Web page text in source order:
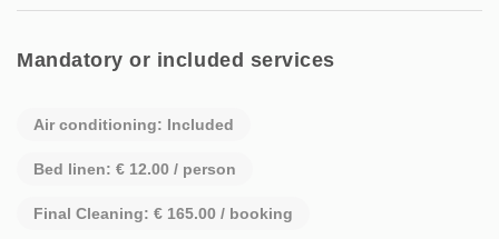
Mandatory or included services
Air conditioning: Included
Bed linen: € 12.00 / person
Final Cleaning: € 165.00 / booking